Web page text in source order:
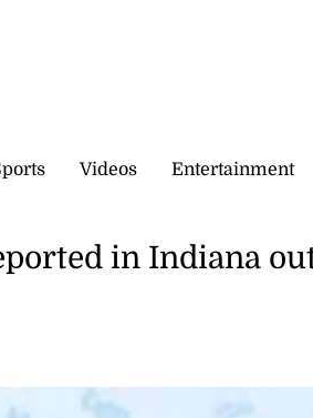
Videos Entertainment
in Indiana